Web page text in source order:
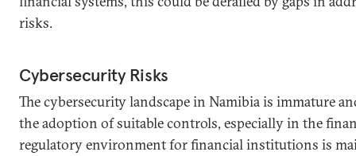
risks.
Cybersecurity Risks
The cybersecurity landscape in Namibia is immature
the adoption of suitable controls, especially in the
regulatory environment for financial institutions is